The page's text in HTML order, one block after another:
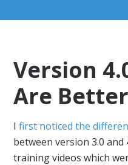
Version
Are Better
Ifirst noticed the
between version 3.0 and
training videos which